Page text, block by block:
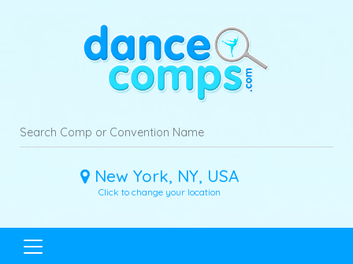
New York, NY, USA
Click to change your location